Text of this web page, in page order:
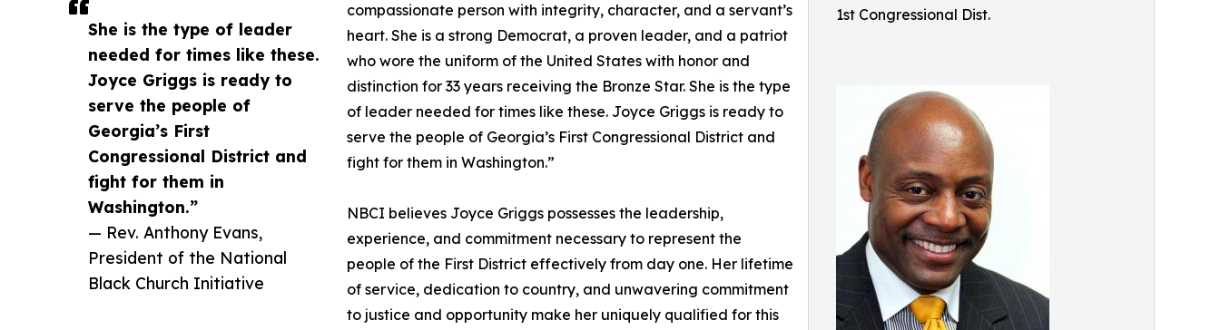
1st Congressional Dist.
She is the type of leader
needed for times like these.
Joyce Griggs is ready to
serve the people of
Georgia’s First
Congressional District and
fight for them in
Washington.”
— Rev. Anthony Evans,
President of the National
Black Church Initiative
compassionate person with integrity, character, and a servant’s
heart. She is a strong Democrat, a proven leader, and a patriot
who wore the uniform of the United States with honor and
distinction for 33 years receiving the Bronze Star. She is the type
of leader needed for times like these. Joyce Griggs is ready to
serve the people of Georgia’s First Congressional District and
fight for them in Washington.”
NBCI believes Joyce Griggs possesses the leadership,
experience, and commitment necessary to represent the
people of the First District effectively from day one. Her lifetime
of service, dedication to country, and unwavering commitment
to justice and opportunity make her uniquely qualified for this